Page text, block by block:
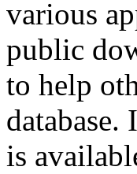
various
public
to help
database.
is